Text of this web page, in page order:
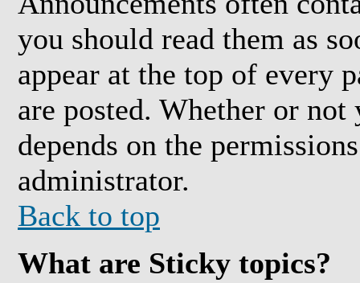
you should read them as
appear at the top of every
are posted. Whether or not
depends on the
administrator.
Back to top
What are Sticky topics?